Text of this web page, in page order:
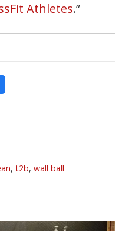
Athletes.”
, t2b, wall ball